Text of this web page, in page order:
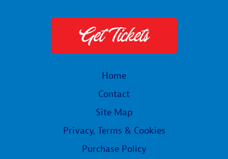
Home
Contact
Site Map
Privacy, Terms & Cookies
Purchase Policy
Get Tickets